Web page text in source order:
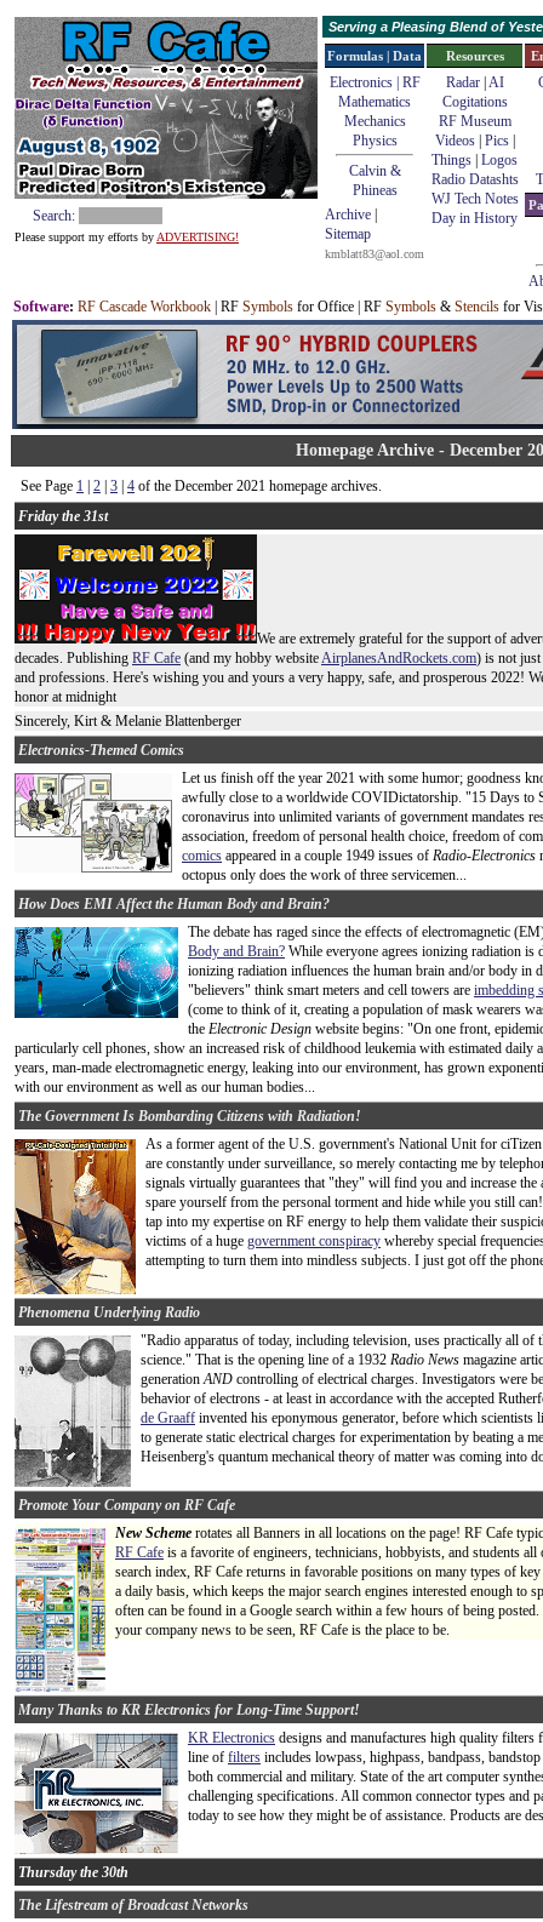
Search:
Please support my efforts by ADVERTISING!
Serving a Pleasing Blend of
Formulas | Data
Electronics | RF
Mathematics
Mechanics
Physics
Calvin &
Phineas
Archive
Sitemap
kmblatt83@aol.com
Resources
Radar| AI
Cogitations
RF Museum
Videos| Pics|
Things Logos
Radio Datashts
WJ Tech Notes
Day in History
Software: RF Cascade Workbook | RF Symbols for Office | RF Symbols & Stencils for
Homepage Archive - December
See Page 1 2 3 4 of the December 2021 homepage archives.
Friday the 31st
We are extremely grateful for the support of
decades. Publishing RF Cafe (and my hobby websiteAirplanesAndRockets.com) is not
and professions. Here's wishing you and yours a very happy, safe, and prosperous 2022!
honor at midnight
Sincerely, Kirt & Melanie Blattenberger
Electronics-Themed Comics
Let us finish off the year 2021 with some humor; goodness
awfully close to a worldwide COVIDictatorship. "15 Days to
coronavirus into unlimited variants of government mandates
association, freedom of personal health choice, freedom of
comics appeared in a couple 1949 issues of Radio-Electronics
octopus only does the work of three servicemen...
How Does EMI Affect the Human Body and Brain?
The debate has raged since the effects of electromagnetic
Body and Brain? While everyone agrees ionizing radiation
ionizing radiation influences the human brain and/or body
"believers" think smart meters and cell towers are imbedding
(come to think of it, creating a population of mask wearers
the Electronic Design website begins: "On one front,
particularly cell phones, show an increased risk of childhood leukemia with estimated daily
years, man-made electromagnetic energy, leaking into our environment, has grown
with our environment as well as our human bodies...
The Government Is Bombarding Citizens with Radiation!
As a former agent of the U.S. government's National Unit for
are constantly under surveillance, so merely contacting me by
signals virtually guarantees that "they" will find you and increase
spare yourself from the personal torment and hide while you still
tap into my expertise on RF energy to help them validate their
victims of a huge government conspiracy whereby special
attempting to turn them into mindless subjects. I just got off the
Phenomena Underlying Radio
"Radio apparatus of today, including television, uses practically all of
science." That is the opening line of a 1932 Radio News magazine
generationAND controlling of electrical charges. Investigators were
behavior of electrons - at least in accordance with the accepted
de Graaff invented his eponymous generator, before which
to generate static electrical charges for experimentation by beating a
Heisenberg's quantum mechanical theory of matter was coming into
Promote Your Company on RF Cafe
New Scheme rotates all Banners in all locations on the page! RF Cafe
RF Cafe is a favorite of engineers, technicians, hobbyists, and students
search index, RF Cafe returns in favorable positions on many types of
a daily basis, which keeps the major search engines interested enough to
often can be found in a Google search within a few hours of being
your company news to be seen, RF Cafe is the place to be.
Many Thanks to KR Electronics for Long-Time Support!
KR Electronics designs and manufactures high quality
line of filters includes lowpass, highpass, bandpass,
both commercial and military. State of the art computer
challenging specifications. All common connector types and
today to see how they might be of assistance. Products are
Thursday the 30th
The Lifestream of Broadcast Networks